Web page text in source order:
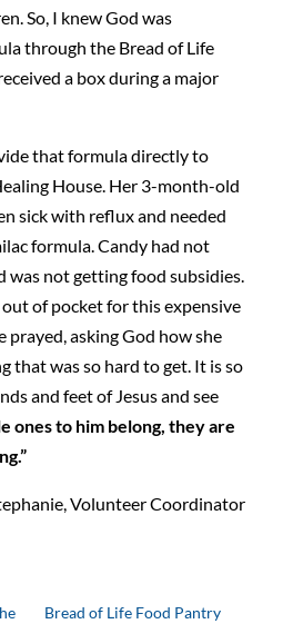
So, I knew God was
through the Bread of Life
a box during a major
that formula directly to
House. Her 3-month-old
sick with reflux and needed
formula. Candy had not
was not getting food subsidies.
out of pocket for this expensive
prayed, asking God how she
that was so hard to get. It is so
and feet of Jesus and see
ones to him belong, they are
Volunteer Coordinator
Bread of Life Food Pantry